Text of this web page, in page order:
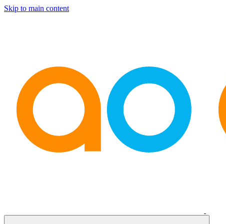
Skip to main content